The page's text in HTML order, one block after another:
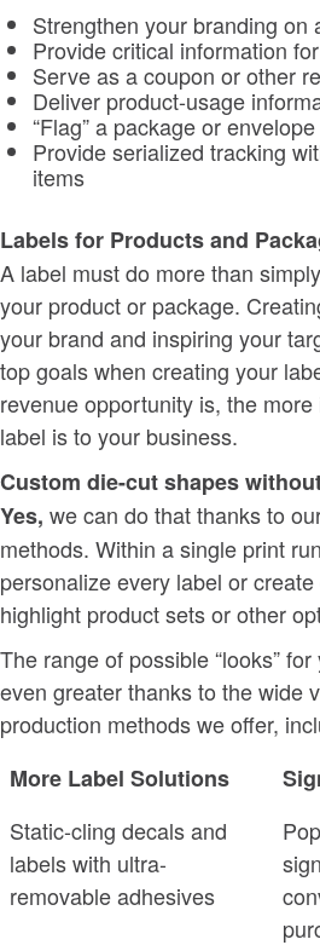
Strengthen your branding on
Provide critical information
Serve as a coupon or other
Deliver product-usage
“Flag” a package or
Provide serialized tracking
items
Labels for Products and
A label must do more than
your product or package.
your brand and inspiring your
top goals when creating your
revenue opportunity is, the
label is to your business.
Custom die-cut shapes
Yes, we can do that thanks to
methods. Within a single print
personalize every label or
highlight product sets or other
The range of possible “looks”
even greater thanks to the wide
production methods we offer,
More Label Solutions
Static-cling decals and
labels with ultra-
removable adhesives